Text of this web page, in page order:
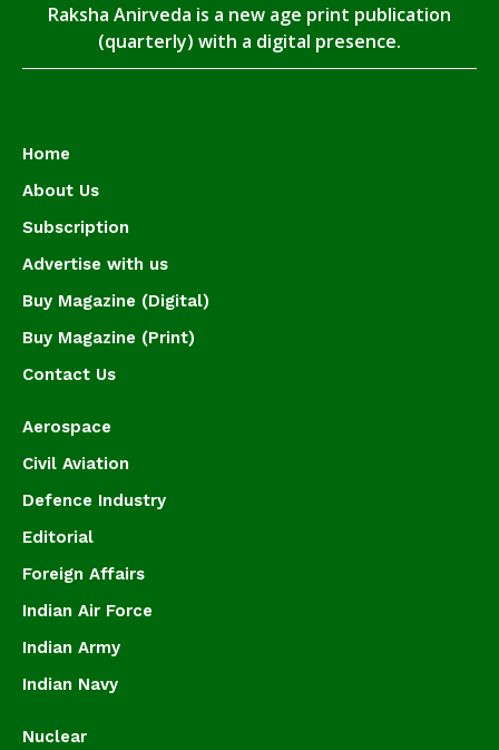
Raksha Anirveda is a new age print publication
(quarterly) with a digital presence.
Home
About Us
Subscription
Advertise with us
Buy Magazine (Digital)
Buy Magazine (Print)
Contact Us
Aerospace
Civil Aviation
Defence Industry
Editorial
Foreign Affairs
Indian Air Force
Indian Army
Indian Navy
Nuclear